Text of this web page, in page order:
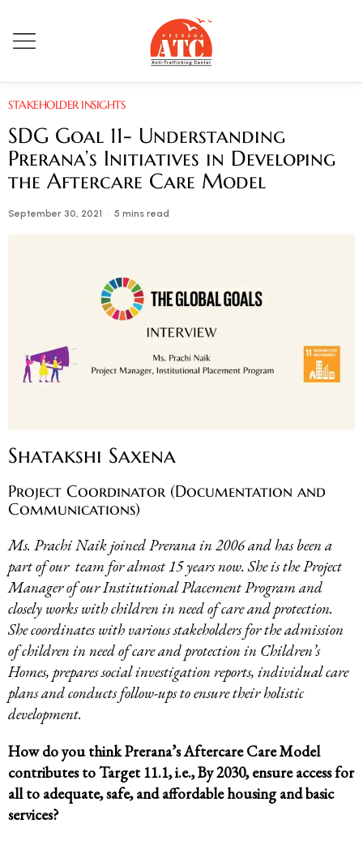
STAKEHOLDER INSIGHTS
SDG Goal 11- Understanding
Prerana’s Initiatives in Developing
the Aftercare Care Model
September 30, 2021 5 mins read
Shatakshi Saxena
Project Coordinator (Documentation and
Communications)
Ms. Prachi Naik joined Prerana in 2006 and has been a
part of our team for almost 15 years now. She is the Project
Manager of our Institutional Placement Program and
closely works with children in need of care and protection.
She coordinates with various stakeholders for the admission
of children in need of care and protection in Children’s
Homes, prepares social investigation reports, individual care
plans and conducts follow-ups to ensure their holistic
development.
How do you think Prerana’s Aftercare Care Model
contributes to Target 11.1, i.e.,By 2030, ensure access for
all to adequate, safe, and affordable housing and basic
services?